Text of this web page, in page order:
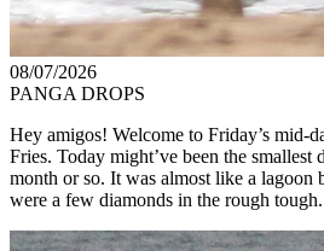
08/07/2026
PANGA DROPS
Hey amigos! Welcome to Friday’s mid-
Fries. Today might’ve been the smallest
month or so. It was almost like a lagoon
were a few diamonds in the rough tough.